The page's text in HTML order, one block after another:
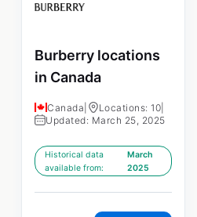
Burberry locations
in Canada
Canada Locations: 10
Updated: March 25, 2025
Historical data
available from:
March
2025